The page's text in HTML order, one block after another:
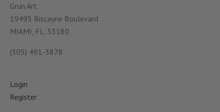
Grun Art
19495 Biscayne Boulevard
MIAMI, FL. 33180
(305) 491-3878
Login
Register